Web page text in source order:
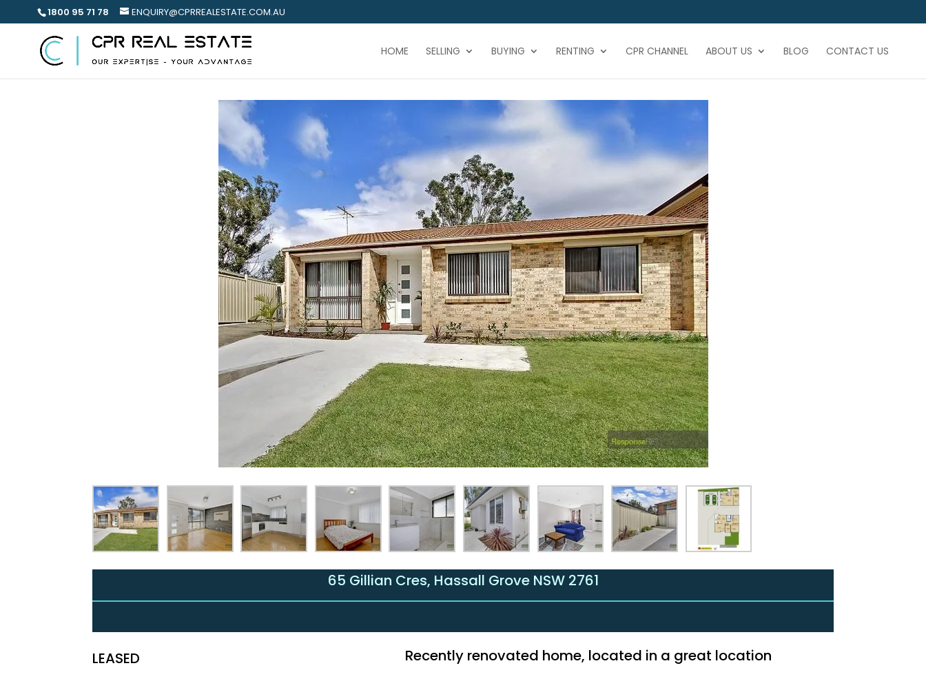
1800 95 71 78 ENQUIRY@CPRREALESTATE.COM.AU
HOME SELLING BUYING RENTING CPR CHANNEL ABOUT US BLOG CONTACT US
65 Gillian Cres, Hassall Grove NSW 2761
LEASED Recently renovated home, located in a great location